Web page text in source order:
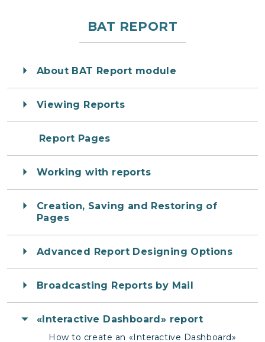
BAT REPORT
About BAT Report module
Viewing Reports
Report Pages
Working with reports
Creation, Saving and Restoring of
Pages
Advanced Report Designing Options
Broadcasting Reports by Mail
«Interactive Dashboard» report
How to create an «Interactive Dashboard»